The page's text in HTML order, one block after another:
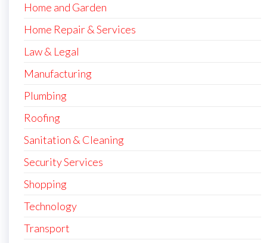
Home and Garden
Home Repair & Services
Law & Legal
Manufacturing
Plumbing
Roofing
Sanitation & Cleaning
Security Services
Shopping
Technology
Transport